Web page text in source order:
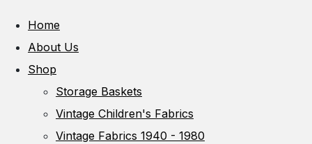
Home
About Us
Shop
Storage Baskets
Vintage Children's Fabrics
Vintage Fabrics 1940 - 1980